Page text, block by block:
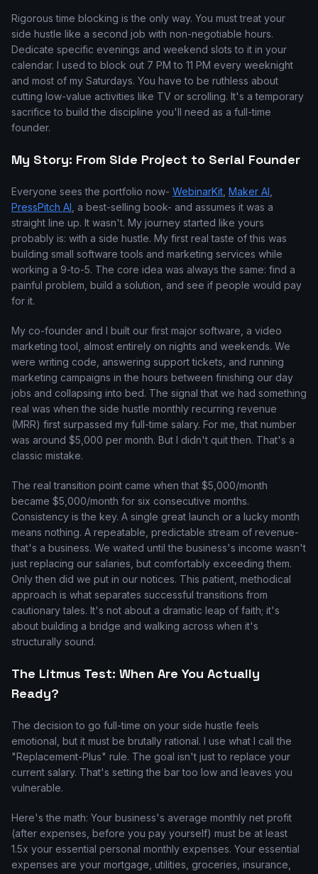
Rigorous time blocking is the only way. You must treat your
side hustle like a second job with non-negotiable hours.
Dedicate specific evenings and weekend slots to it in your
calendar. I used to block out 7 PM to 11 PM every weeknight
and most of my Saturdays. You have to be ruthless about
cutting low-value activities like TV or scrolling. It's a temporary
sacrifice to build the discipline you'll need as a full-time
founder.
My Story: From Side Project to Serial Founder
Everyone sees the portfolio now- WebinarKit Maker AI
PressPitch AI , a best-selling book- and assumes it was a
straight line up. It wasn't. My journey started like yours
probably is: with a side hustle. My first real taste of this was
building small software tools and marketing services while
working a 9-to-5. The core idea was always the same: find a
painful problem, build a solution, and see if people would pay
for it.
My co-founder and I built our first major software, a video
marketing tool, almost entirely on nights and weekends. We
were writing code, answering support tickets, and running
marketing campaigns in the hours between finishing our day
jobs and collapsing into bed. The signal that we had something
real was when the side hustle monthly recurring revenue
(MRR) first surpassed my full-time salary. For me, that number
was around $5,000 per month. But I didn't quit then. That's a
classic mistake.
The real transition point came when that $5,000/month
became $5,000/month for six consecutive months.
Consistency is the key. A single great launch or a lucky month
means nothing. A repeatable, predictable stream of revenue-
that's a business. We waited until the business's income wasn't
just replacing our salaries, but comfortably exceeding them.
Only then did we put in our notices. This patient, methodical
approach is what separates successful transitions from
cautionary tales. It's not about a dramatic leap of faith; it's
about building a bridge and walking across when it's
structurally sound.
The Litmus Test: When Are You Actually
Ready?
The decision to go full-time on your side hustle feels
emotional, but it must be brutally rational. I use what I call the
"Replacement-Plus" rule. The goal isn't just to replace your
current salary. That's setting the bar too low and leaves you
vulnerable.
Here's the math: Your business's average monthly net profit
(after expenses, before you pay yourself) must be at least
1.5x your essential personal monthly expenses. Your essential
expenses are your mortgage, utilities, groceries, insurance,